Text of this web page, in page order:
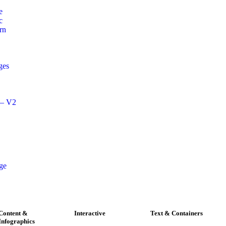
V2
&
Interactive Text & Containers